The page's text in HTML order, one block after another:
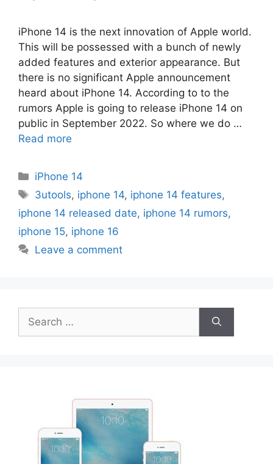
iPhone 14 is the next innovation of Apple world.
This will be possessed with a bunch of newly
added features and exterior appearance. But
there is no significant Apple announcement
heard about iPhone 14. According to to the
rumors Apple is going to release iPhone 14 on
public in September 2022. So where we do …
Read more
Categories
iPhone 14
Tags
3utools, iphone 14, iphone 14 features,
iphone 14 released date, iphone 14 rumors,
iphone 15, iphone 16
Leave a comment
for: